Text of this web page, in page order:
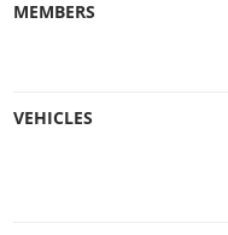
MEMBERS
VEHICLES